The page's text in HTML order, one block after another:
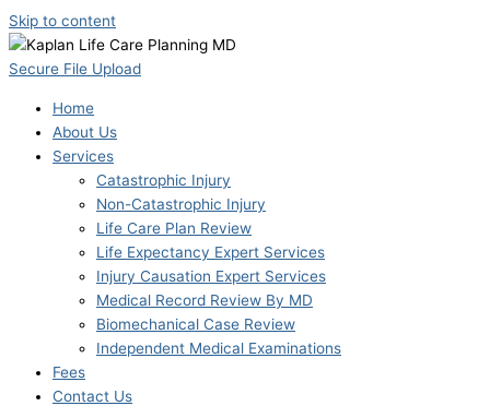
Skip to content
Secure File Upload
Home
About Us
Services
Catastrophic Injury
Non-Catastrophic Injury
Life Care Plan Review
Life Expectancy Expert Services
Injury Causation Expert Services
Medical Record Review By MD
Biomechanical Case Review
Independent Medical Examinations
Fees
Contact Us